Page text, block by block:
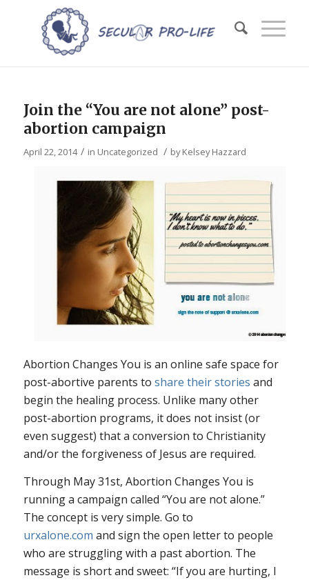
Join the “You are not alone” post-
abortion campaign
April 22, 2014 / in Uncategorized / byKelsey Hazzard
Abortion Changes You is an online safe space for
post-abortive parents to share their stories and
begin the healing process. Unlike many other
post-abortion programs, it does not insist (or
even suggest) that a conversion to Christianity
and/or the forgiveness of Jesus are required.
Through May 31st, Abortion Changes You is
running a campaign called “You are not alone.”
The concept is very simple. Go to
urxalone.com and sign the open letter to people
who are struggling with a past abortion. The
message is short and sweet: “If you are hurting, I